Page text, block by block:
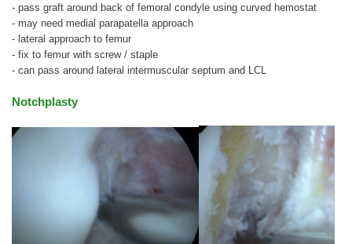
- pass graft around back of femoral condyle using curved hemostat
- may need medial parapatella approach
- lateral approach to femur
- fix to femur with screw / staple
- can pass around lateral intermuscular septum and LCL
Notchplasty